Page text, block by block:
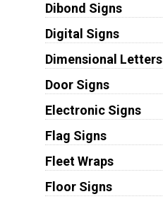
Dibond Signs
Digital Signs
Dimensional Letters
Door Signs
Electronic Signs
Flag Signs
Fleet Wraps
Floor Signs